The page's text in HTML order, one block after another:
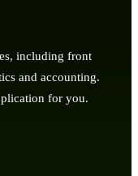
including front
and accounting.
for you.